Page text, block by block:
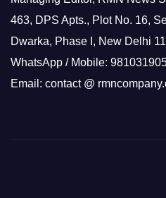
463, DPS Apts., Plot No. 16,
Dwarka, Phase I, New Delhi
WhatsApp / Mobile:
Email: contact @